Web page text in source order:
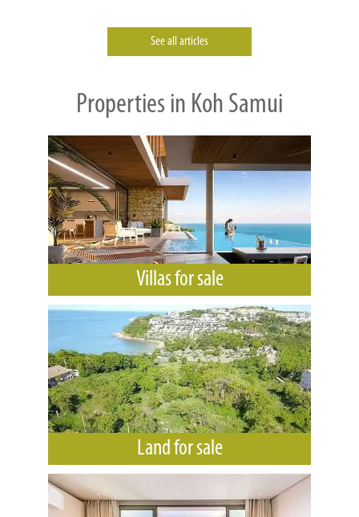
See all articles
Properties in Koh Samui
Villas for sale
Land for sale